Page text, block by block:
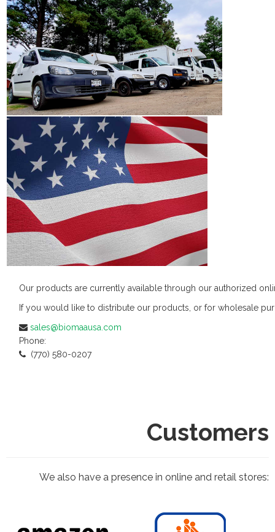
Our products are currently available through our authorized
If you would like to distribute our products, or for wholesale
sales@biomaausa.com
Phone:
(770) 580-0207
Customers
We also have a presence in online and retail stores: